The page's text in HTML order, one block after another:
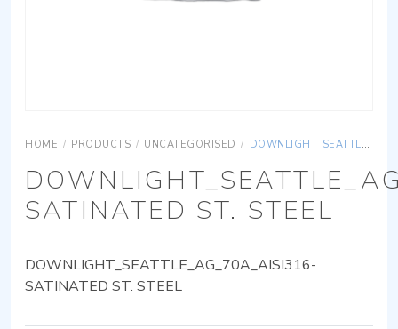
HOME / PRODUCTS / UNCATEGORISED / DOWNLIGHT_SEATTLE_AG_70A_AISI316-SATINATED ST. STEEL
SATINATED ST. STEEL
DOWNLIGHT_SEATTLE_AG_70A_AISI316-
SATINATED ST. STEEL